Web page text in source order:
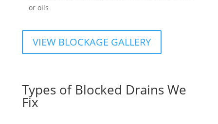
or oils
VIEW BLOCKAGE GALLERY
Types of Blocked Drains We
Fix